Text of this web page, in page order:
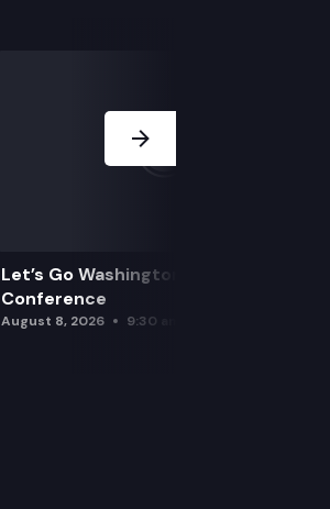
Let’s Go Washington Initiatives Press
Conference
August 8, 2026 9:30 am